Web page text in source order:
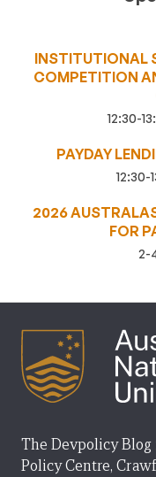
INSTITUTIONAL
COMPETITION
12:30-
PAYDAY
12:30-
2026
FOR
2-
The Devpolicy
Policy Centre,